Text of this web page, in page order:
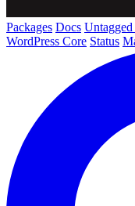
Packages Docs
WordPress Core Status